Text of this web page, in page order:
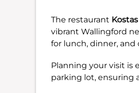
The restaurant
vibrant Wallingford
for lunch, dinner, and
Planning your visit is
parking lot, ensuring